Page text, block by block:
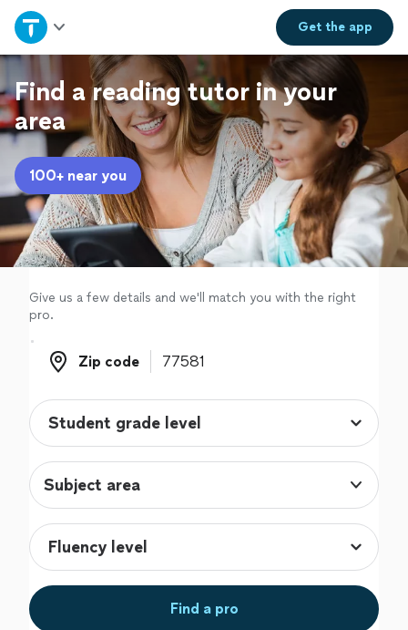
Get theapp
Home
Explore Services
Join as a pro
Sign up
Log in
Find a reading tutor in your
area
100+ near you
Give us a few details and we'll match you with the right
pro.
Zip code
Zip code
Subject area
Find a pro